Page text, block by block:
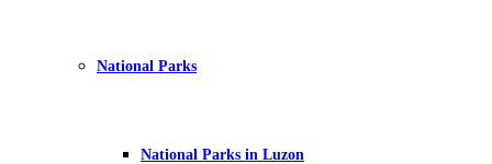
National Parks
National Parks in Luzon